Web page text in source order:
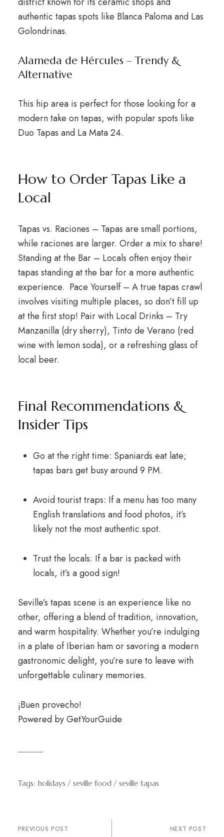
authentic tapas spots like Blanca Paloma and Las
Golondrinas.
Alameda de Hércules – Trendy &
Alternative
This hip area is perfect for those looking for a
modern take on tapas, with popular spots like
Duo Tapas and La Mata 24.
How to Order Tapas Like a
Local
Tapas vs. Raciones – Tapas are small portions,
while raciones are larger. Order a mix to share!
Standing at the Bar – Locals often enjoy their
tapas standing at the bar for a more authentic
experience. Pace Yourself – A true tapas crawl
involves visiting multiple places, so don’t fill up
at the first stop! Pair with Local Drinks – Try
Manzanilla (dry sherry), Tinto de Verano (red
wine with lemon soda), or a refreshing glass of
local beer.
Final Recommendations &
Insider Tips
Go at the right time: Spaniards eat late;
tapas bars get busy around 9 PM.
Avoid tourist traps: If a menu has too many
English translations and food photos, it’s
likely not the most authentic spot.
Trust the locals: If a bar is packed with
locals, it’s a good sign!
Seville’s tapas scene is an experience like no
other, offering a blend of tradition, innovation,
and warm hospitality. Whether you’re indulging
in a plate of Iberian ham or savoring a modern
gastronomic delight, you’re sure to leave with
unforgettable culinary memories.
¡Buen provecho!
Powered byGetYourGuide
Tags: holidays seville food seville tapas
PREVIOUS POST NEXT POST